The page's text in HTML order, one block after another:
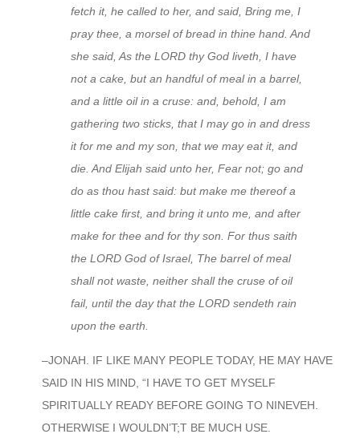
fetch it, he called to her, and said, Bring me, I
pray thee, a morsel of bread in thine hand. And
she said, As the LORD thy God liveth, I have
not a cake, but an handful of meal in a barrel,
and a little oil in a cruse: and, behold, I am
gathering two sticks, that I may go in and dress
it for me and my son, that we may eat it, and
die. And Elijah said unto her, Fear not; go and
do as thou hast said: but make me thereof a
little cake first, and bring it unto me, and after
make for thee and for thy son. For thus saith
the LORD God of Israel, The barrel of meal
shall not waste, neither shall the cruse of oil
fail, until the day that the LORD sendeth rain
upon the earth.
–JONAH. IF LIKE MANY PEOPLE TODAY, HE MAY HAVE
SAID IN HIS MIND, “I HAVE TO GET MYSELF
SPIRITUALLY READY BEFORE GOING TO NINEVEH.
OTHERWISE I WOULDN’T;T BE MUCH USE.